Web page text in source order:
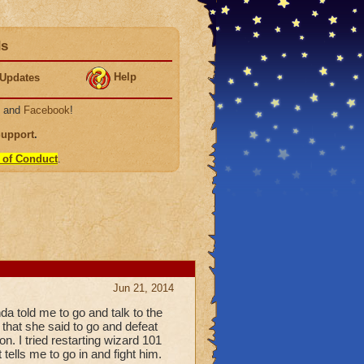
Help
and Facebook!
.
of Conduct.
Jun 21, 2014
told me to go and talk to the
she said to go and defeat
I tried restarting wizard 101
me to go in and fight him.